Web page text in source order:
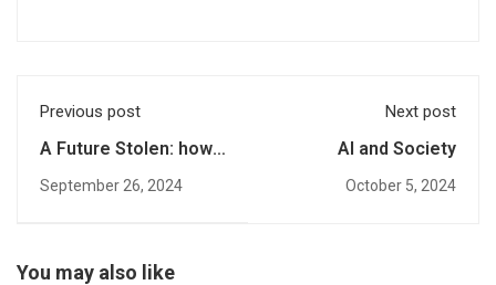
Previous post
A Future Stolen: how
resolution practices
barriers to education
September 26, 2024
Next post
AI and Society
October 5, 2024
You may also like